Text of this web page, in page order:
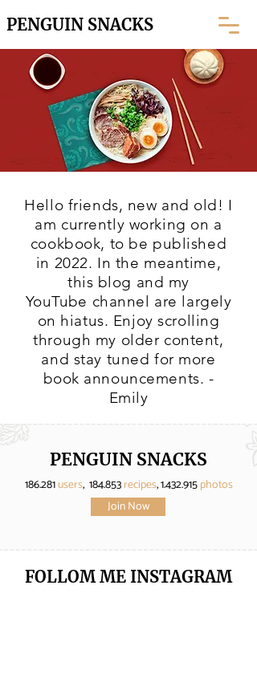
PENGUIN SNACKS
Hello friends, new and old! I
am currently working on a
cookbook, to be published
in 2022. In the meantime,
this blog and my
YouTube channel are largely
on hiatus. Enjoy scrolling
through my older content,
and stay tuned for more
book announcements. -
Emily
PENGUIN SNACKS
186.281users, 184.853recipes,1.432.915photos
Join Now
FOLLOM ME INSTAGRAM